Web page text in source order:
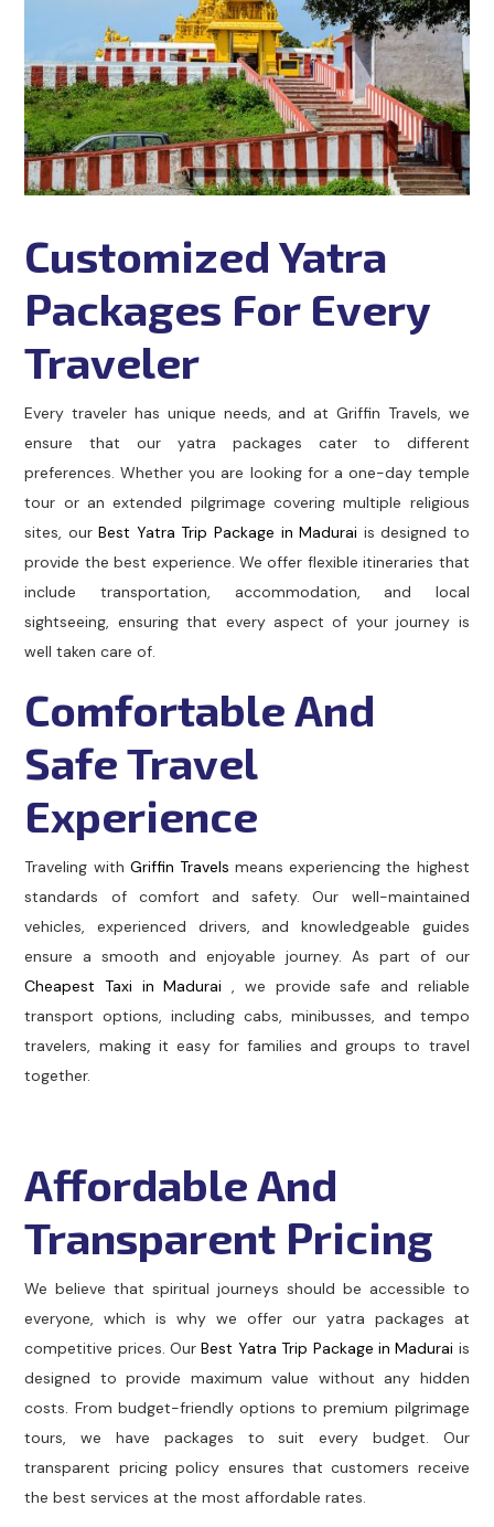
Customized Yatra
Packages For Every
Traveler
Every traveler has unique needs, and at Griffin Travels, we
ensure that our yatra packages cater to different
preferences. Whether you are looking for a one-day temple
tour or an extended pilgrimage covering multiple religious
sites, ourBest Yatra Trip Package in Madurai is designed to
provide the best experience. We offer flexible itineraries that
include transportation, accommodation, and local
sightseeing, ensuring that every aspect of your journey is
well taken care of.
Comfortable And
Safe Travel
Experience
Traveling with Griffin Travels means experiencing the highest
standards of comfort and safety. Our well-maintained
vehicles, experienced drivers, and knowledgeable guides
ensure a smooth and enjoyable journey. As part of our
Cheapest Taxi in Madurai, we provide safe and reliable
transport options, including cabs, minibusses, and tempo
travelers, making it easy for families and groups to travel
together.
Affordable And
Transparent Pricing
We believe that spiritual journeys should be accessible to
everyone, which is why we offer our yatra packages at
competitive prices. OurBest Yatra Trip Package in Madurai is
designed to provide maximum value without any hidden
costs. From budget-friendly options to premium pilgrimage
tours, we have packages to suit every budget. Our
transparent pricing policy ensures that customers receive
the best services at the most affordable rates.